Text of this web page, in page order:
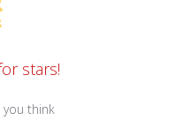
stars!
think